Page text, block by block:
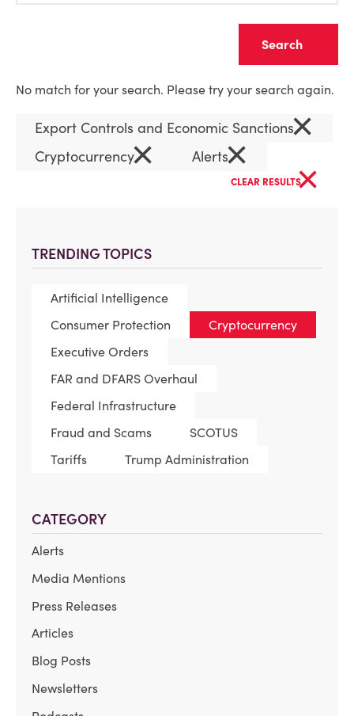
TRENDING TOPICS
Artificial Intelligence
Consumer Protection
Cryptocurrency
Executive Orders
FAR and DFARS Overhaul
Federal Infrastructure
Fraud and Scams
SCOTUS
Tariffs
Trump Administration
CATEGORY
Alerts
Media Mentions
Press Releases
Articles
Blog Posts
Newsletters
No match for your search. Please try your search again.
Export Controls and Economic Sanctions×
Cryptocurrency× Alerts×
CLEAR RESULTS×